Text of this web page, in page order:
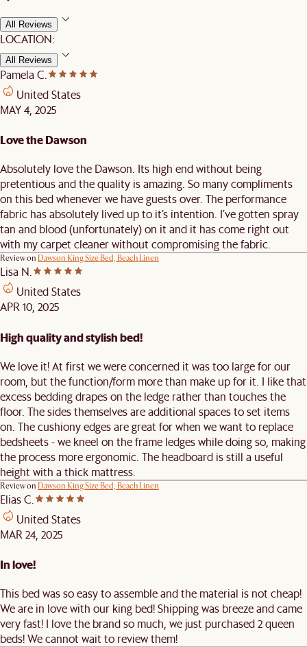
All Reviews
LOCATION:
All Reviews
Pamela C.
United States
MAY 4, 2025
Love the Dawson
Absolutely love the Dawson. Its high end without being
pretentious and the quality is amazing. So many compliments
on this bed whenever we have guests over. The performance
fabric has absolutely lived up to it’s intention. I’ve gotten spray
tan and blood (unfortunately) on it and it has come right out
with my carpet cleaner without compromising the fabric.
Review on Dawson King Size Bed, Beach Linen
Lisa N.
United States
APR 10, 2025
High quality and stylish bed!
We love it! At first we were concerned it was too large for our
room, but the function/form more than make up for it. I like that
excess bedding drapes on the ledge rather than touches the
floor. The sides themselves are additional spaces to set items
on. The cushiony edges are great for when we want to replace
bedsheets - we kneel on the frame ledges while doing so, making
the process more ergonomic. The headboard is still a useful
height with a thick mattress.
Review on Dawson King Size Bed, Beach Linen
Elias C.
United States
MAR 24, 2025
In love!
This bed was so easy to assemble and the material is not cheap!
We are in love with our king bed! Shipping was breeze and came
very fast! I love the brand so much, we just purchased 2 queen
beds! We cannot wait to review them!